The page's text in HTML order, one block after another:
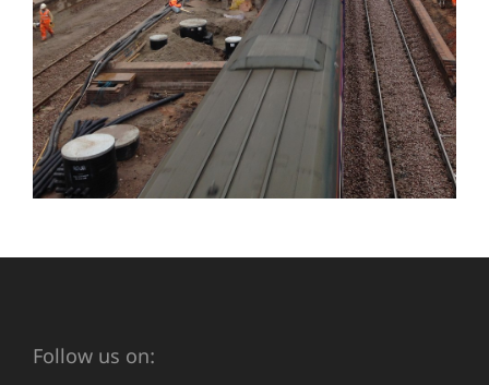
Follow us on: